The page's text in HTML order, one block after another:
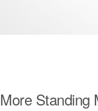
More Standing